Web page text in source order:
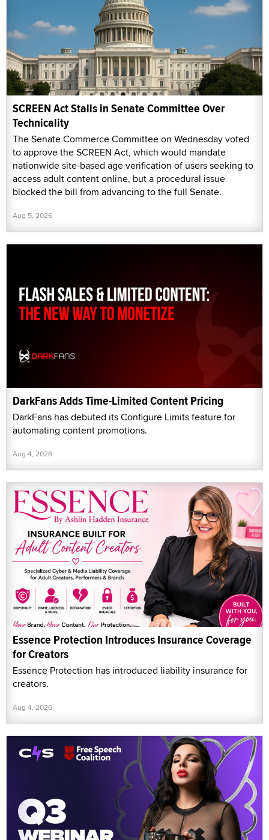
SCREEN Act Stalls in Senate Committee Over
Technicality
The Senate Commerce Committee on Wednesday voted
to approve the SCREEN Act, which would mandate
nationwide site-based age verification of users seeking to
access adult content online, but a procedural issue
blocked the bill from advancing to the full Senate.
Aug 5, 2026
DarkFans Adds Time-Limited Content Pricing
DarkFans has debuted its Configure Limits feature for
automating content promotions.
Aug 4, 2026
Essence Protection Introduces Insurance Coverage
for Creators
Essence Protection has introduced liability insurance for
creators.
Aug 4, 2026